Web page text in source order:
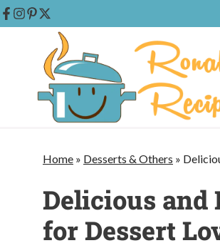
Home » Desserts & Others »
Delicious and
for Dessert